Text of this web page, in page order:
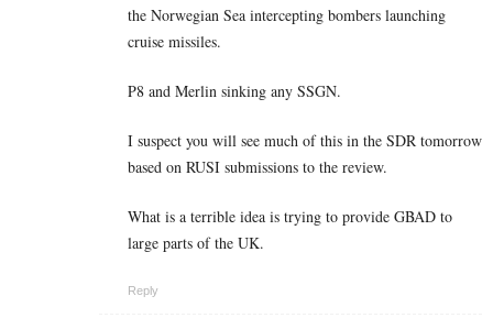
the Norwegian Sea intercepting bombers launching
cruise missiles.
P8 and Merlin sinking any SSGN.
I suspect you will see much of this in the SDR tomorrow
based on RUSI submissions to the review.
What is a terrible idea is trying to provide GBAD to
large parts of the UK.
Reply